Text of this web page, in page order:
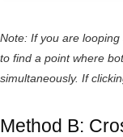
Note: If you are
to find a point where
simultaneously. If
Method B: